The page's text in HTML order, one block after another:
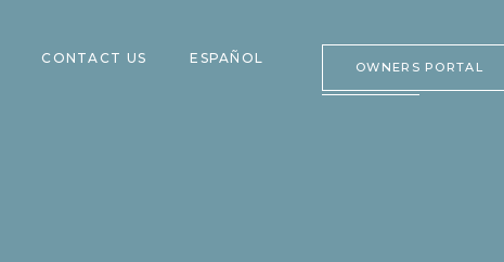
CONTACT US ESPAÑOL
OWNERS PORTAL